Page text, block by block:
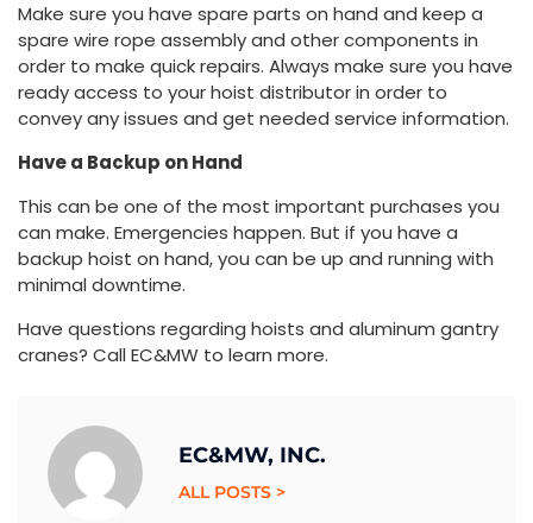
Make sure you have spare parts on hand and keep a
spare wire rope assembly and other components in
order to make quick repairs. Always make sure you have
ready access to your hoist distributor in order to
convey any issues and get needed service information.
Have a Backup on Hand
This can be one of the most important purchases you
can make. Emergencies happen. But if you have a
backup hoist on hand, you can be up and running with
minimal downtime.
Have questions regarding hoists and aluminum gantry
cranes? Call EC&MW to learn more.
EC&MW, INC.
ALL POSTS >